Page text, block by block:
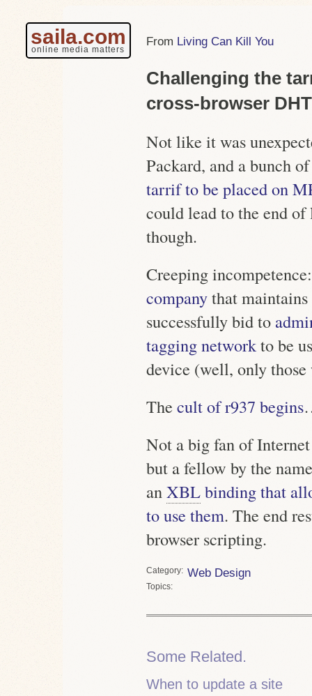
saila.com
online media matters
Living Can Kill You
Challenging the
cross-browser
Not like it was
Packard, and a bunch
tarrif to be placed on
could lead to the end
though.
Creeping
companythat
successfully bid to
tagging networkto be
device (well, only
The cult of r937 begins
Not a big fan of
but a fellow by the
anXBLbinding that
to use them. The end
browser scripting.
Category Web Design
Topics
Some Related.
When to update a site